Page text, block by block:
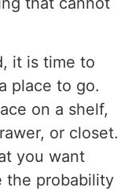
it is time to
place to go.
on a shelf,
or closet.
you want
the probability